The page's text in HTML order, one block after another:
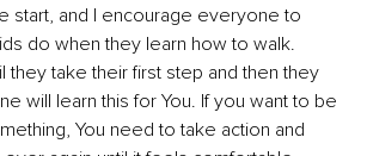
start, and I encourage everyone to
do when they learn how to walk.
they take their first step and then they
will learn this for You. If you want to be
You need to take action and